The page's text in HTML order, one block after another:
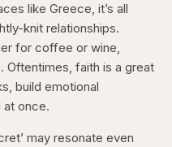
like Greece, it’s all
knit relationships.
for coffee or wine,
Oftentimes, faith is a great
build emotional
at once.
may resonate even